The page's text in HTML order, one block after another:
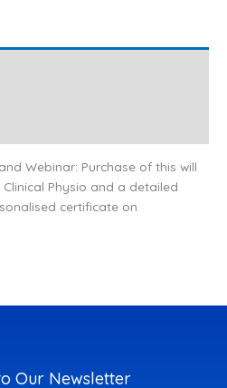
Webinar: Purchase of this will
Physio and a detailed
certificate on
Our Newsletter